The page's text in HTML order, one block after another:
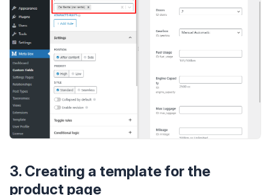
3. Creating a template for the
product page